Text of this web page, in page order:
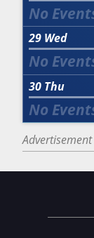
29 Wed
30 Thu
Advertisement